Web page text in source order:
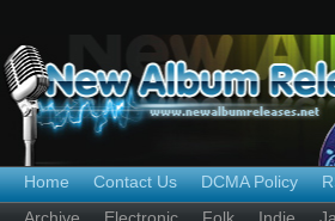
Home Contact Us DCMA Policy